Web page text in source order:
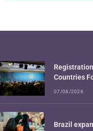
Countries
07/08/2026
Brazil